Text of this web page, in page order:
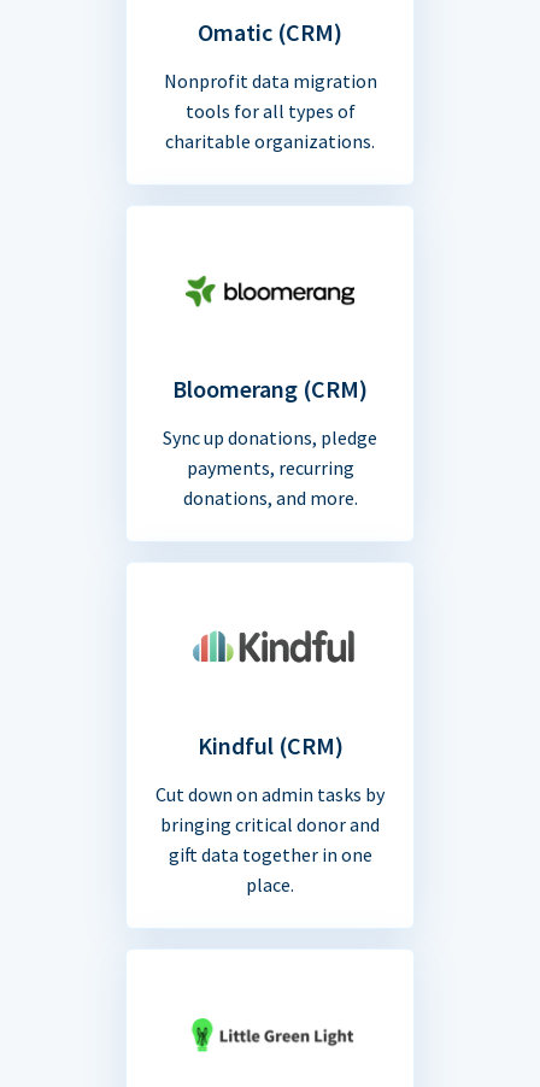
Omatic (CRM)
Nonprofit data migration
tools for all types of
charitable organizations.
Bloomerang (CRM)
Sync up donations, pledge
payments, recurring
donations, and more.
Kindful (CRM)
Cut down on admin tasks by
bringing critical donor and
gift data together in one
place.